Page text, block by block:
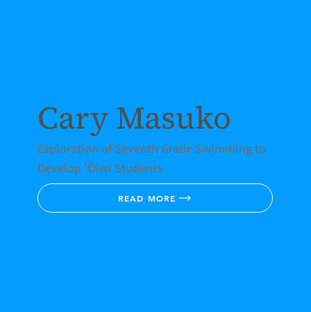
Cary Masuko
Exploration of Seventh Grade Swimming to
Develop ʻŌiwi Students
READ MORE